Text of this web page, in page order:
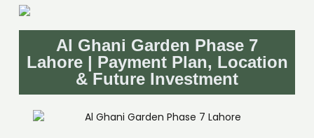
Al Ghani Garden Phase 7
Lahore | Payment Plan, Location
& Future Investment